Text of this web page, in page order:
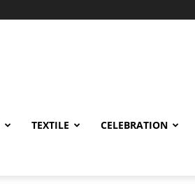
TEXTILE CELEBRATION